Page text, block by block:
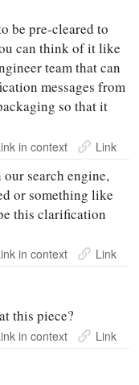
be pre-cleared to
can think of it like
team that can
messages from
so that it
in context Link
search engine,
or something like
this clarification
in context Link
this piece?
in context Link